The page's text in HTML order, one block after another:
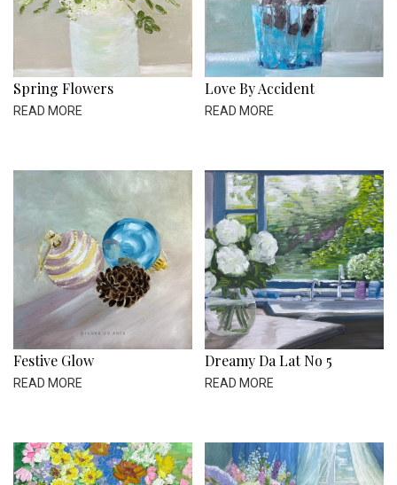
Spring Flowers
READ MORE
Love By Accident
READ MORE
Festive Glow
READ MORE
Dreamy Da Lat No 5
READ MORE